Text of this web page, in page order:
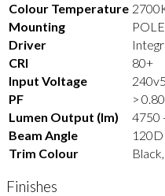
Colour Temperature
Mounting
Driver
CRI
80+
Input Voltage
PF
> 0.80
Lumen Output (lm)
4750
Beam Angle
120D
Trim Colour
Finishes